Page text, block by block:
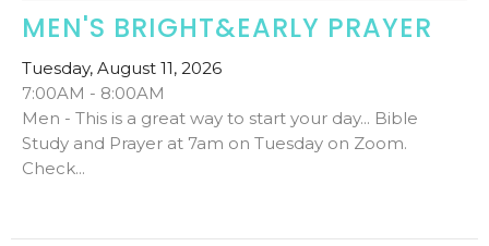
MEN'S BRIGHT&EARLY PRAYER
Tuesday, August 11, 2026
7:00AM - 8:00AM
Men - This is a great way to start your day... Bible
Study and Prayer at 7am on Tuesday on Zoom.
Check...